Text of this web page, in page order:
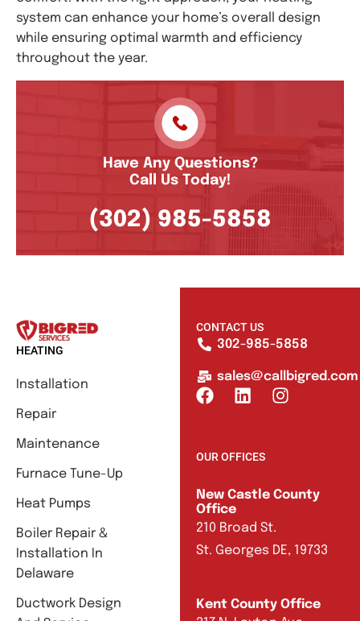
system can enhance your home’s overall design
while ensuring optimal warmth and efficiency
throughout the year.
Have Any Questions?
Call Us Today!
(302) 985-5858
HEATING
Installation
Repair
Maintenance
Furnace Tune-Up
Heat Pumps
Boiler Repair &
Installation In
Delaware
Ductwork Design
CONTACT US
302-985-5858
sales@callbigred.com
OUR OFFICES
New Castle County
Office
210 Broad St.
St. Georges DE, 19733
Kent County Office